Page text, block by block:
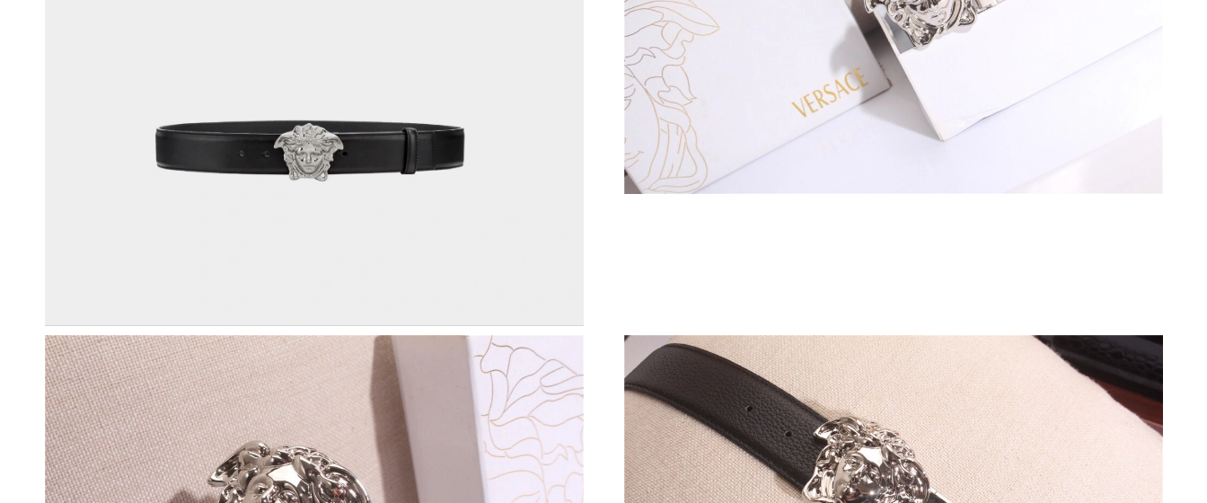
Just Sold: Adam from Sacramento on Jun 09, 2026 at 9:24 PM.
Just Sold: Frank from Los Angeles on Jun 21, 2026 at 9:37 AM.
Just Sold: Olivia from Chicago on May 26, 2026 at 8:43 PM.
Just Sold: Xander from Toronto on Jul 26, 2026 at 2:48 PM.
Just Sold: Charlie from Washington, D.C. on Jun 17, 2026 at 8:15 PM.
Just Sold: Tina from Sydney on Jun 14, 2026 at 6:50 PM.
Just Sold: Yara from Berlin on Jul 12, 2026 at 11:09 AM.
Just Sold: Tina from San Diego on Jun 16, 2026 at 5:34 PM.
Just Sold: Kara from Phoenix on Jul 30, 2026 at 10:47 AM.
Just Sold: Frank from Paris on Jul 28, 2026 at 8:43 PM.